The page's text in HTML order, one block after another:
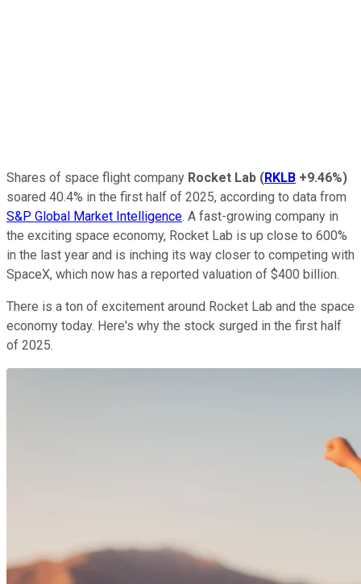
Shares of space flight company Rocket Lab (RKLB +9.46%)
soared 40.4% in the first half of 2025, according to data from
S&P Global Market Intelligence. A fast-growing company in
the exciting space economy, Rocket Lab is up close to 600%
in the last year and is inching its way closer to competing with
SpaceX, which now has a reported valuation of $400 billion.
There is a ton of excitement around Rocket Lab and the space
economy today. Here's why the stock surged in the first half
of 2025.